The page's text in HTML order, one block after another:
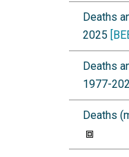
Deaths
2025
Deaths
1977-
Deaths